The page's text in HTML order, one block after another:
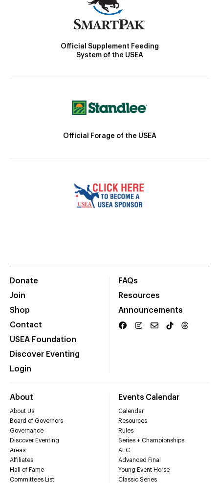
Official Supplement Feeding
System of the USEA
Official Forage of the USEA
Donate
Join
Shop
Contact
USEA Foundation
Discover Eventing
Login
FAQs
Resources
Announcements
About
About Us
Board of Governors
Governance
Discover Eventing
Areas
Affiliates
Hall of Fame
Committees List
Events Calendar
Calendar
Resources
Rules
Series + Championships
AEC
Advanced Final
Young Event Horse
Classic Series